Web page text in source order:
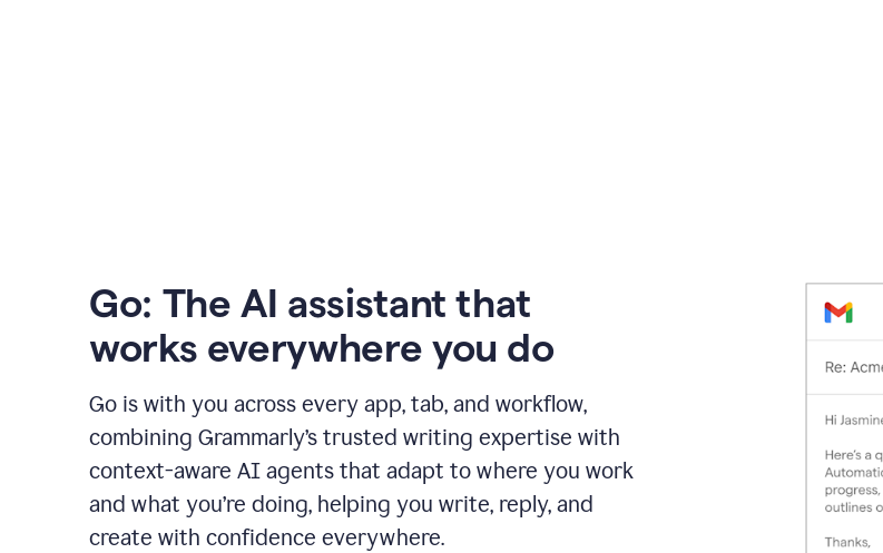
Go: The AI assistant that
works everywhere you do
Go is with you across every app, tab, and workflow,
combining Grammarly’s trusted writing expertise with
context-aware AI agents that adapt to where you work
and what you’re doing, helping you write, reply, and
create with confidence everywhere.